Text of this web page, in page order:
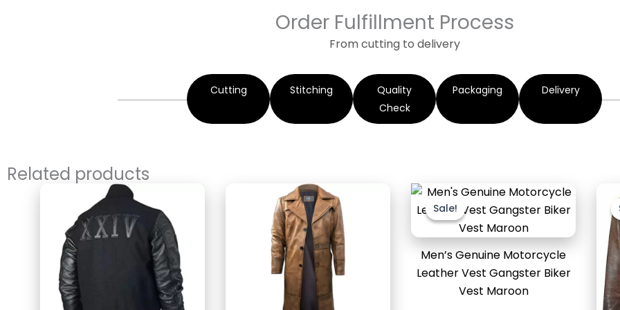
Order Fulfillment Process
From cutting to delivery
Cutting Stitching
Quality
Check
Packaging Delivery
Related products
Sale!
Sale!
Men’s Genuine Motorcycle
Leather Vest Gangster Biker
Vest Maroon
Original
was:
$169.99.
Current
price
is: